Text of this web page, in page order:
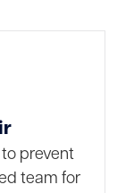
prevent
team for